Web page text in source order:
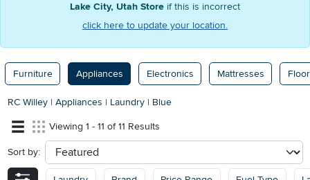
Lake City, Utah Store if this is incorrect
click here to update your location.
Furniture Appliances Electronics Mattresses
RC Willey | Appliances | Laundry | Blue
Viewing 1 - 11 of 11 Results
Sort by: sort